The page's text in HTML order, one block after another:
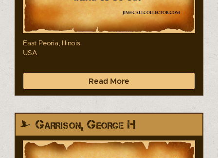
East Peoria, Illinois
USA
Read More
Garrison, George H